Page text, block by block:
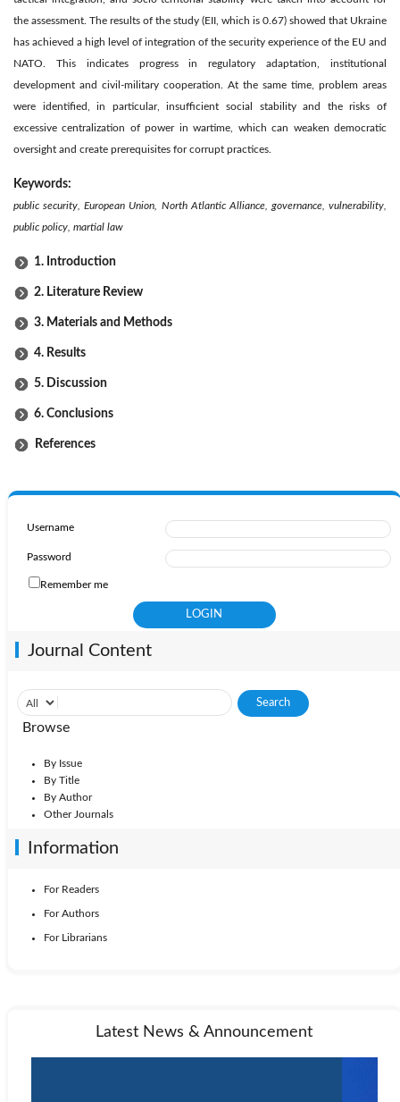
the assessment. The results of the study (EII, which is 0.67) showed that Ukraine
has achieved a high level of integration of the security experience of the EU and
NATO. This indicates progress in regulatory adaptation, institutional
development and civil-military cooperation. At the same time, problem areas
were identified, in particular, insufficient social stability and the risks of
excessive centralization of power in wartime, which can weaken democratic
oversight and create prerequisites for corrupt practices.
Keywords:
public security, European Union, North Atlantic Alliance, governance, vulnerability,
public policy, martial law
1. Introduction
2. Literature Review
3. Materials and Methods
4. Results
5. Discussion
6. Conclusions
References
Username
Password
Remember me
Journal Content
Browse
By Issue
By Title
By Author
Other Journals
Information
For Readers
For Authors
For Librarians
Latest News & Announcement